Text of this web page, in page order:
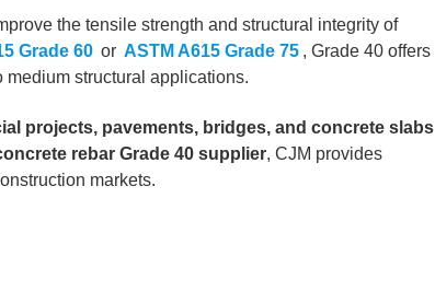
the tensile strength and structural integrity of
Grade 60 or ASTM A615 Grade 75 , Grade 40 offers
structural applications.
projects, pavements, bridges, and concrete slabs
rebar Grade 40 supplier, CJM provides
markets.